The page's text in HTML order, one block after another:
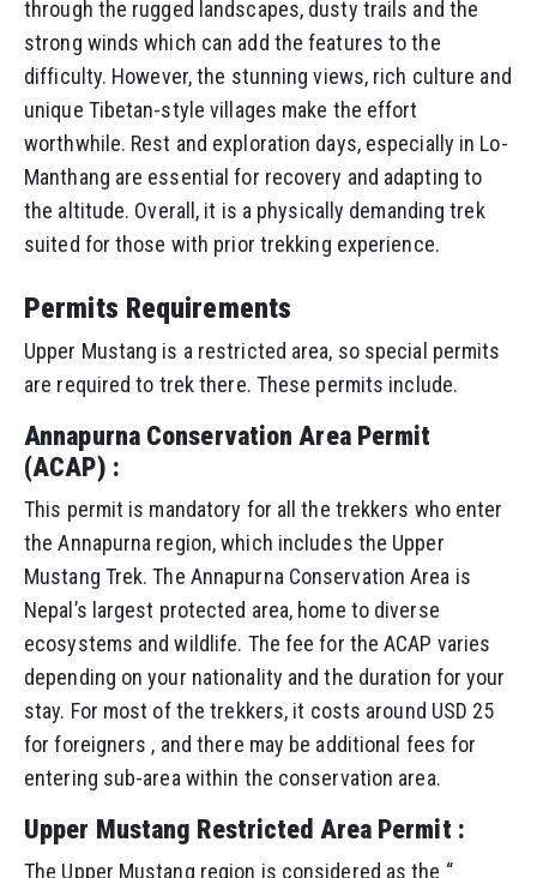
through the rugged landscapes, dusty trails and the
strong winds which can add the features to the
difficulty. However, the stunning views, rich culture and
unique Tibetan-style villages make the effort
worthwhile. Rest and exploration days, especially in Lo-
Manthang are essential for recovery and adapting to
the altitude. Overall, it is a physically demanding trek
suited for those with prior trekking experience.
Permits Requirements
Upper Mustang is a restricted area, so special permits
are required to trek there. These permits include.
Annapurna Conservation Area Permit
(ACAP) :
This permit is mandatory for all the trekkers who enter
the Annapurna region, which includes the Upper
Mustang Trek. The Annapurna Conservation Area is
Nepal’s largest protected area, home to diverse
ecosystems and wildlife. The fee for the ACAP varies
depending on your nationality and the duration for your
stay. For most of the trekkers, it costs around USD 25
for foreigners , and there may be additional fees for
entering sub-area within the conservation area.
Upper Mustang Restricted Area Permit :
The Upper Mustang region is considered as the “